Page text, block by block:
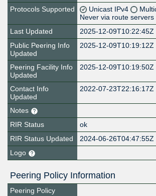
Protocols Supported
Unicast IPv4
Never via route servers
Last Updated
2025-12-09T10:22:45Z
Public Peering Info
Updated
2025-12-09T10:19:12Z
Peering Facility Info
Updated
2025-12-09T10:19:50Z
Contact Info
Updated
2022-07-23T22:16:17Z
Notes
RIR Status
ok
RIR Status Updated
2024-06-26T04:47:55Z
Logo
Peering Policy Information
Peering Policy